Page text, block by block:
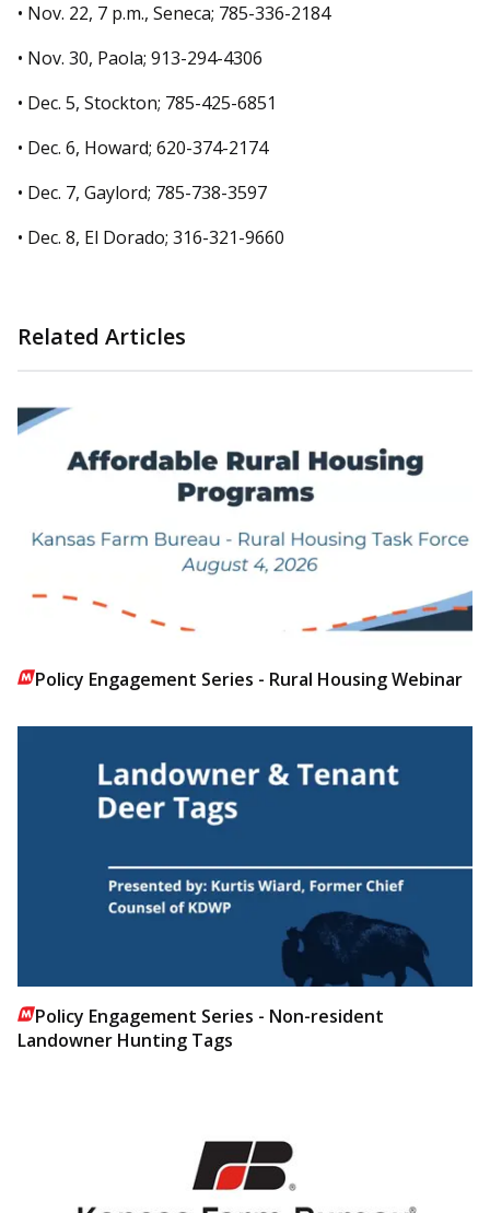
• Nov. 22, 7 p.m., Seneca; 785-336-2184
• Nov. 30, Paola; 913-294-4306
• Dec. 5, Stockton; 785-425-6851
• Dec. 6, Howard; 620-374-2174
• Dec. 7, Gaylord; 785-738-3597
• Dec. 8, El Dorado; 316-321-9660
Related Articles
Policy Engagement Series - Rural Housing Webinar
Policy Engagement Series - Non-resident
Landowner Hunting Tags